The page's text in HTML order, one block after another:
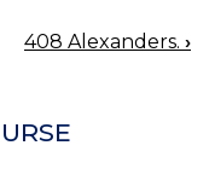
408 Alexanders. ›